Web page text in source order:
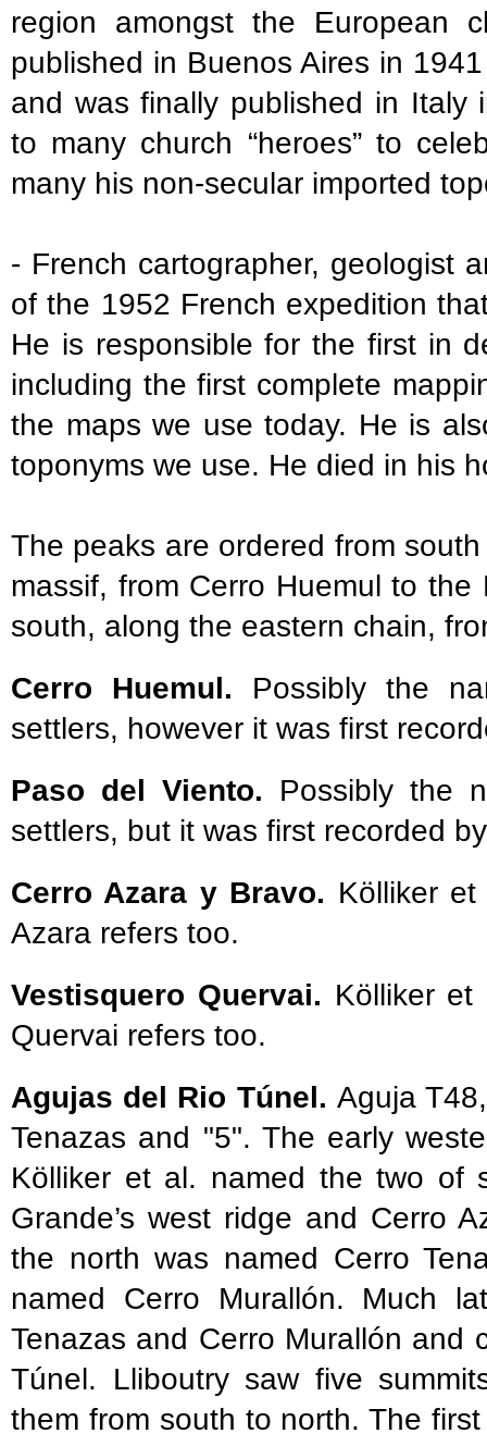
region amongst the European
published in Buenos Aires in
and was finally published in Italy
to many church “heroes” to
many his non-secular imported
- French cartographer, geologist
of the 1952 French expedition
He is responsible for the first in
including the first complete
the maps we use today. He is
toponyms we use. He died in his
The peaks are ordered from
massif, from Cerro Huemul to
south, along the eastern chain,
Cerro Huemul. Possibly the
settlers, however it was first
Paso del Viento. Possibly the
settlers, but it was first recorded
Cerro Azara y Bravo. Kölliker
Azara refers too.
Vestisquero Quervai. Kölliker
Quervai refers too.
Agujas del Rio Túnel. Aguja
Tenazas and "5". The early
Kölliker et al. named the two of
Grande’s west ridge and Cerro
the north was named Cerro
named Cerro Murallón. Much
Tenazas and Cerro Murallón and
Túnel. Lliboutry saw five
them from south to north. The